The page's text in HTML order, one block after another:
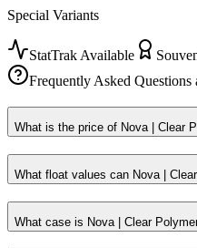
Special Variants
StatTrak Available
Frequently Asked Questions
What is the price of Nova | Clear
What float values can Nova |
What case is Nova | Clear